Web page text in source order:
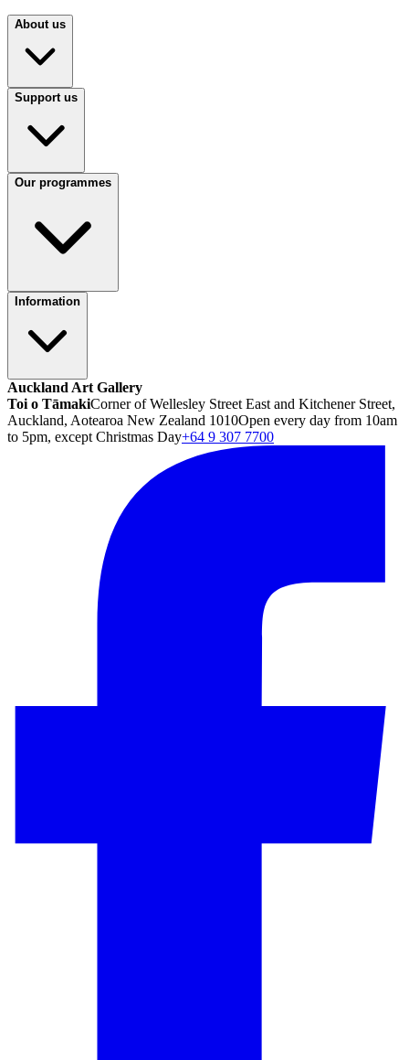
About us
Support us
Our programmes
Information
Auckland Art Gallery
Toi o TāmakiCorner of Wellesley Street East and Kitchener Street,
Auckland, Aotearoa New Zealand 1010Open every day from 10am
to 5pm, except Christmas Day+64 9 307 7700